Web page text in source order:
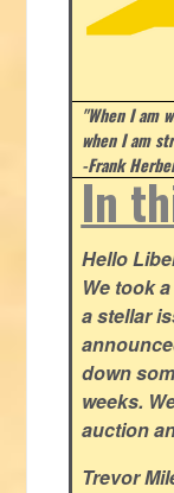
"When I am
when I am
-Frank
In
Hello
We took
a stellar
down
weeks.
auction
Trevor